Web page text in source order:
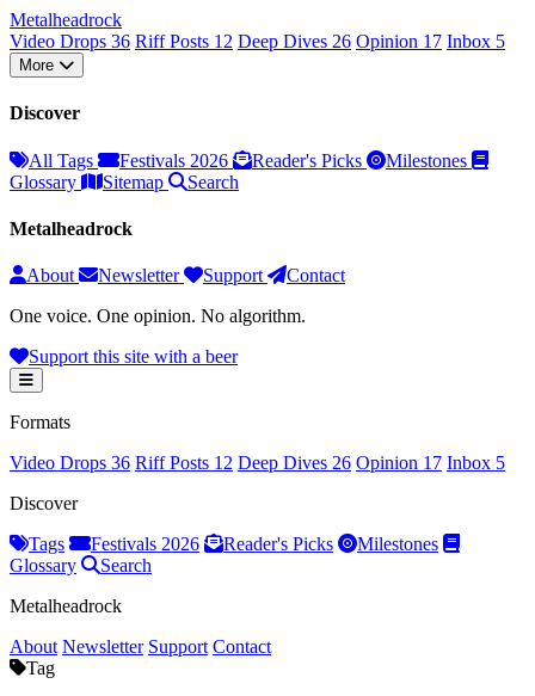
Metalheadrock
Video Drops 36 Riff Posts 12 Deep Dives 26 Opinion 17 Inbox 5
More
Discover
All Tags Festivals 2026 Reader's Picks
Milestones
Glossary
Sitemap Search
Metalheadrock
About Newsletter Support
Contact
One voice. One opinion. No algorithm.
Support this site with a beer
Formats
Video Drops 36 Riff Posts 12 Deep Dives 26 Opinion 17 Inbox 5
Discover
Tags
Festivals 2026 Reader's Picks
Milestones
Glossary
Search
Metalheadrock
About Newsletter Support Contact
Tag